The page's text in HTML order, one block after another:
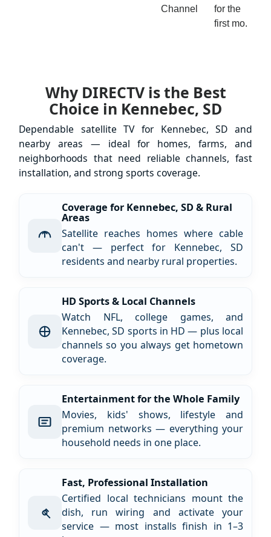
Channel
for the
first mo.
Why DIRECTV is the Best
Choice in Kennebec, SD
Dependable satellite TV for Kennebec, SD and
nearby areas — ideal for homes, farms, and
neighborhoods that need reliable channels, fast
installation, and strong sports coverage.
Coverage for Kennebec, SD & Rural
Areas
Satellite reaches homes where cable
can't — perfect for Kennebec, SD
residents and nearby rural properties.
HD Sports & Local Channels
Watch NFL, college games, and
Kennebec, SD sports in HD — plus local
channels so you always get hometown
coverage.
Entertainment for the Whole Family
Movies, kids' shows, lifestyle and
premium networks — everything your
household needs in one place.
Fast, Professional Installation
Certified local technicians mount the
dish, run wiring and activate your
service — most installs finish in 1–3